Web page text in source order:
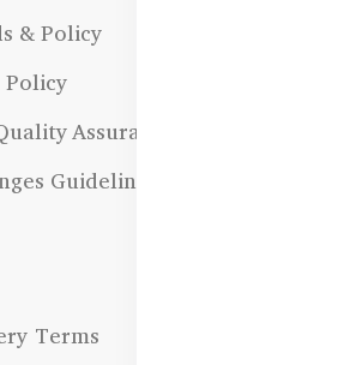
& Policy
Assurance
Guidelines
Terms